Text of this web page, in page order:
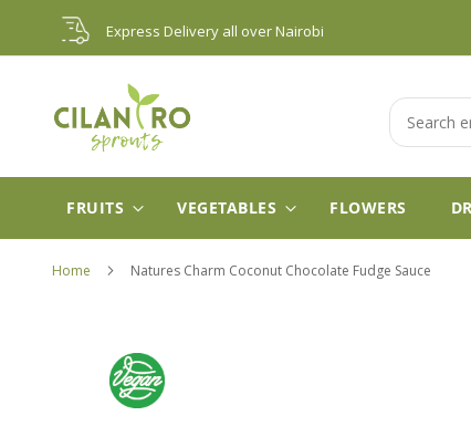
Express Delivery all over Nairobi
Skip
to
Content
Search
FRUITS VEGETABLES FLOWERS
Home Natures Charm Coconut Chocolate Fudge Sauce